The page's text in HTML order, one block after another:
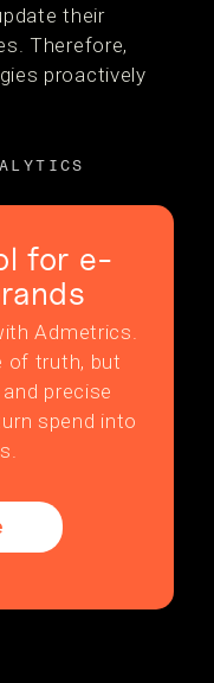
their
Therefore,
proactively
for e-
Admetrics.
of truth, but
precise
spend into